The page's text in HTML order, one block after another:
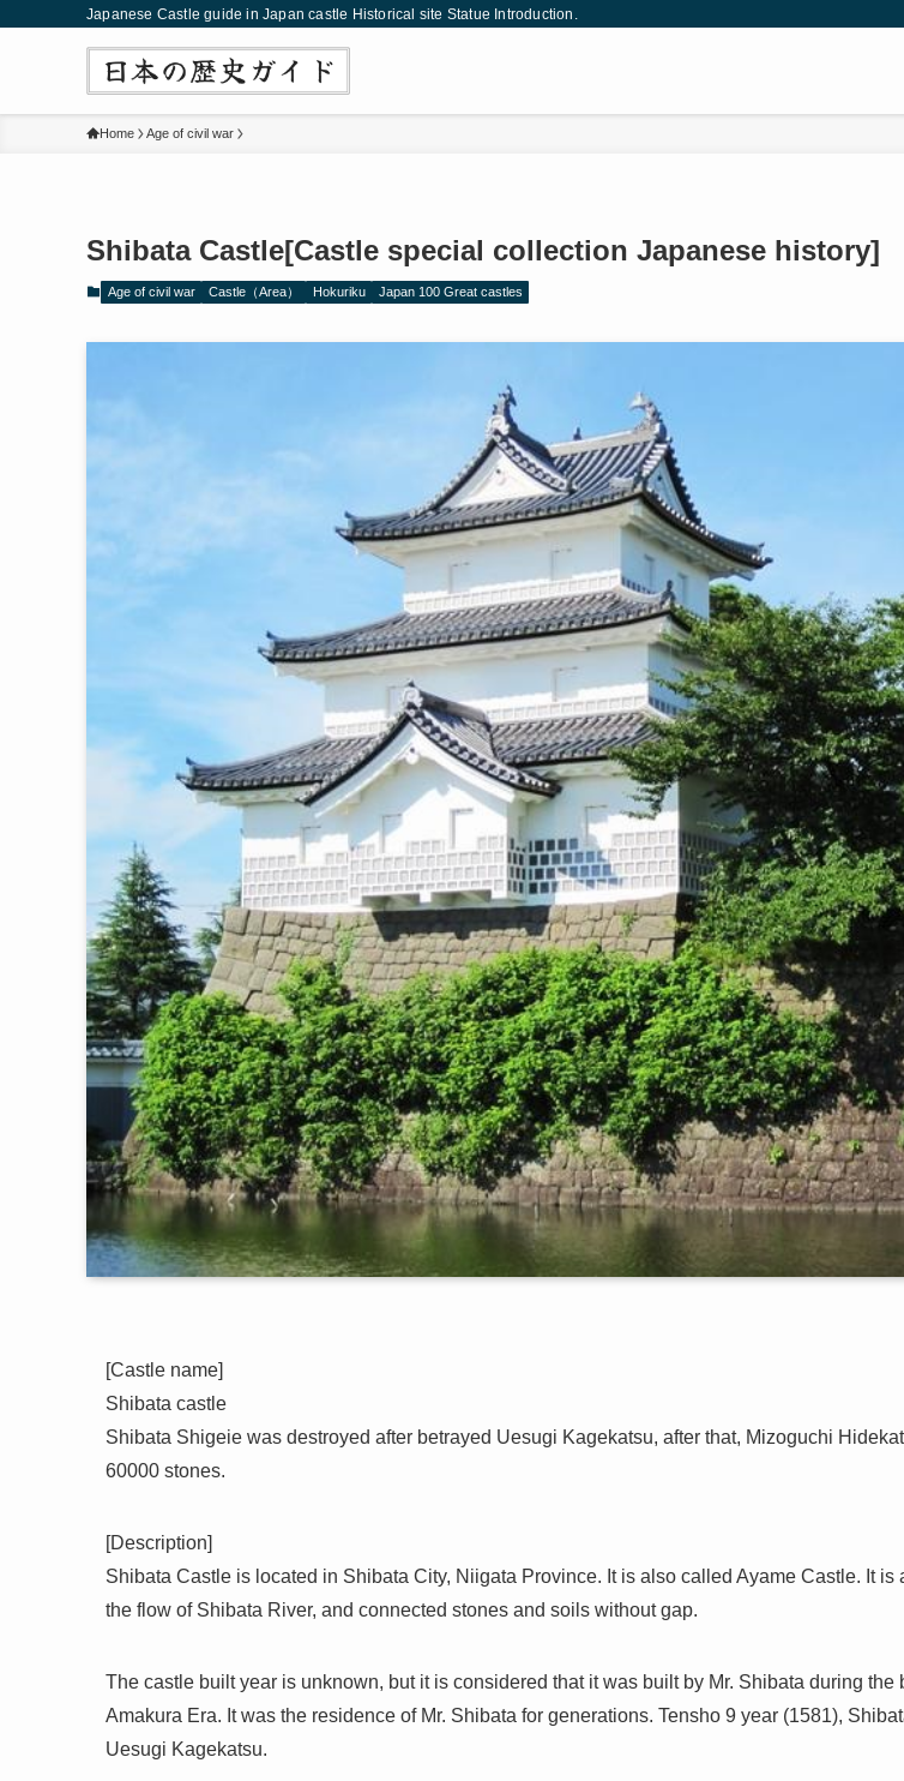
Japanese Castle guide in Japan castle Historical site Statue Introduction.
Home Age of civil war
Shibata Castle[Castle special collection Japanese history]
Age of civil war Castle（Area） Hokuriku Japan 100 Great castles
[Castle name]
Shibata castle
Shibata Shigeie was destroyed after betrayed Uesugi Kagekatsu, after that, Mizoguchi
60000 stones.
[Description]
Shibata Castle is located in Shibata City, Niigata Province. It is also called Ayame Castle. It is
the flow of Shibata River, and connected stones and soils without gap.
The castle built year is unknown, but it is considered that it was built by Mr. Shibata during the
Amakura Era. It was the residence of Mr. Shibata for generations. Tensho 9 year (1581),
Uesugi Kagekatsu.